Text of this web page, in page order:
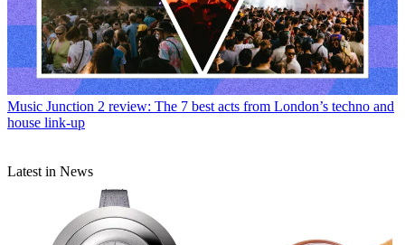
Music Junction 2 review: The 7 best acts from London’s techno and
house link-up
Latest in News